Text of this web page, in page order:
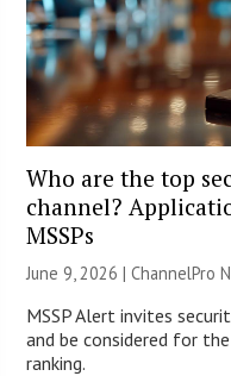
Who are the top
channel?
MSSPs
June 9, 2026 |ChannelPro
MSSP Alert invites
and be considered for
ranking.